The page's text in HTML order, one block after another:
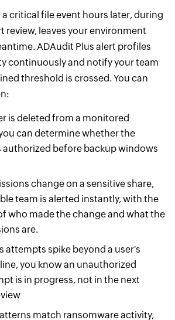
critical file event hours later, during
review, leaves your environment
ADAudit Plus alert profiles
continuously and notify your team
threshold is crossed. You can
is deleted from a monitored
can determine whether the
authorized before backup windows
change on a sensitive share,
team is alerted instantly, with the
who made the change and what the
are.
attempts spike beyond a user's
you know an unauthorized
is in progress, not in the next
match ransomware activity,